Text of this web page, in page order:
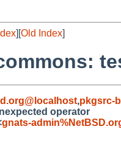
][Old Index]
,pkgsrc-
operator
gnats-